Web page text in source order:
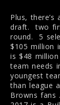
Plus,
draft. two
round. 5
$105 million
is $48
team needs
youngest
than league
Browns fans